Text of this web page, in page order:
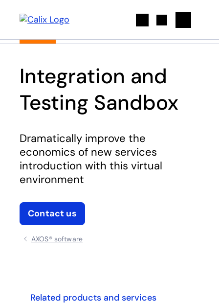
Integration and
Testing Sandbox
Dramatically improve the
economics of new services
introduction with this virtual
environment
Contact us
AXOS® software
Related products and services